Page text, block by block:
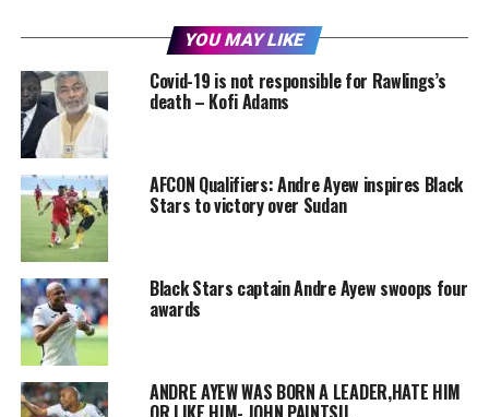
YOU MAY LIKE
Covid-19 is not responsible for Rawlings’s
death – Kofi Adams
AFCON Qualifiers: Andre Ayew inspires Black
Stars to victory over Sudan
Black Stars captain Andre Ayew swoops four
awards
ANDRE AYEW WAS BORN A LEADER,HATE HIM